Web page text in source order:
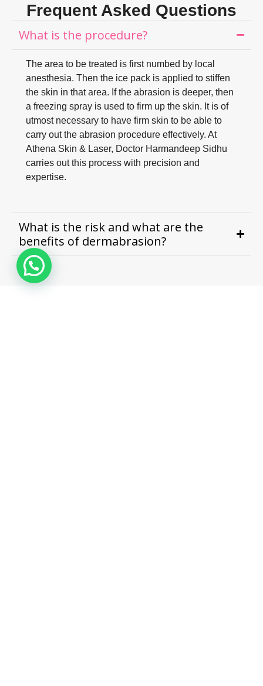
Frequent Asked Questions
What is the procedure?
The area to be treated is first numbed by local
anesthesia. Then the ice pack is applied to stiffen
the skin in that area. If the abrasion is deeper, then
a freezing spray is used to firm up the skin. It is of
utmost necessary to have firm skin to be able to
carry out the abrasion procedure effectively. At
Athena Skin & Laser, Doctor Harmandeep Sidhu
carries out this process with precision and
expertise.
What is the risk and what are the
benefits of dermabrasion?